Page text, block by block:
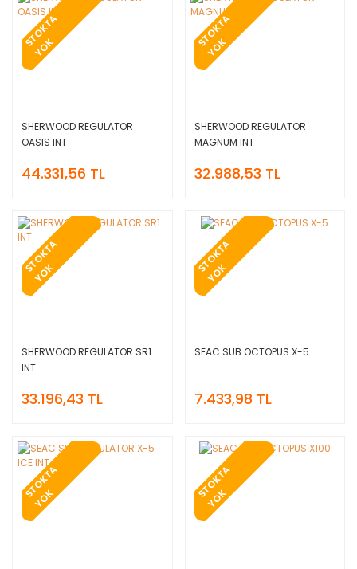
S
T
O
K
T
A
Y
O
K
SHERWOOD REGULATOR
OASIS INT
44.331,56 TL
S
T
O
K
T
A
Y
O
K
SHERWOOD REGULATOR
MAGNUM INT
32.988,53 TL
S
T
O
K
T
A
Y
O
K
SHERWOOD REGULATOR SR1
INT
33.196,43 TL
S
T
O
K
T
A
Y
O
K
SEAC SUB OCTOPUS X-5
7.433,98 TL
S
T
O
K
T
A
Y
O
K S
T
O
K
T
A
Y
O
K